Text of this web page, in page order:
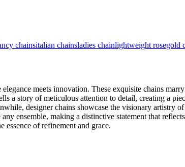
chainsitalian chainsladies chainlightweight rosegold
meets innovation. These exquisite chains
a story of meticulous attention to detail, creating a
designer chains showcase the visionary artistry
ensemble, making a distinctive statement that
essence of refinement and grace.